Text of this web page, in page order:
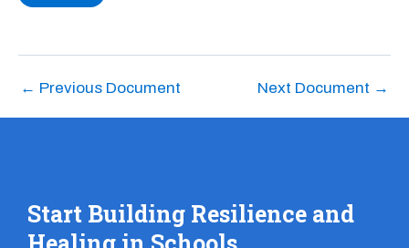
← Previous Document Next Document →
Start Building Resilience and